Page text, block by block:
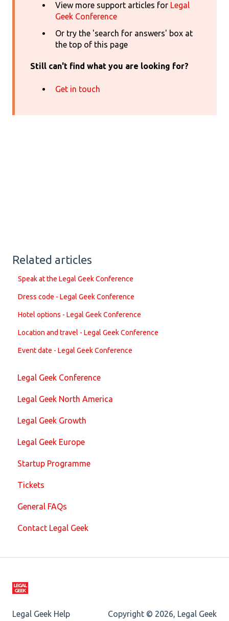
View more support articles for Legal
Geek Conference
Or try the 'search for answers' box at
the top of this page
Still can't find what you are looking for?
Get in touch
Related articles
Speak at the Legal Geek Conference
Dress code - Legal Geek Conference
Hotel options - Legal Geek Conference
Location and travel - Legal Geek Conference
Event date - Legal Geek Conference
Legal Geek Conference
Legal Geek North America
Legal Geek Growth
Legal Geek Europe
Startup Programme
Tickets
General FAQs
Contact Legal Geek
Legal Geek Help
Copyright © 2026, Legal Geek